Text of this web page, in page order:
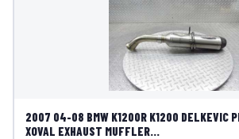
2007 04-08 BMW K1200R K1200 DELKEVIC
XOVAL EXHAUST MUFFLER...